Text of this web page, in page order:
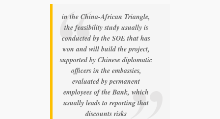
in the China-African Triangle,
the feasibility study usually is
conducted by the SOE that has
won and will build the project,
supported by Chinese diplomatic
officers in the embassies,
evaluated by permanent
employees of the Bank, which
usually leads to reporting that
discounts risks